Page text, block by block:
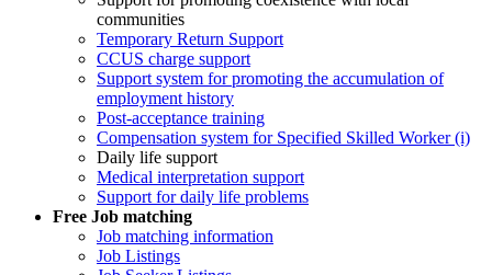
communities
Temporary Return Support
CCUS charge support
Support system for promoting the accumulation of
employment history
Post-acceptance training
Compensation system for Specified Skilled Worker (i)
Daily life support
Medical interpretation support
Support for daily life problems
Free Job matching
Job matching information
Job Listings